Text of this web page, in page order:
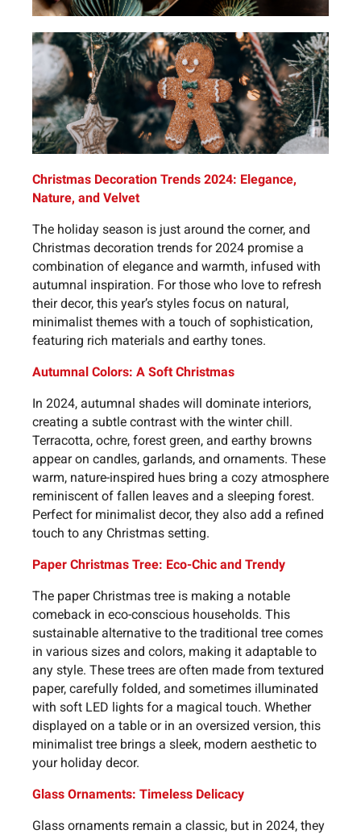
Christmas Decoration Trends 2024: Elegance,
Nature, and Velvet
The holiday season is just around the corner, and
Christmas decoration trends for 2024 promise a
combination of elegance and warmth, infused with
autumnal inspiration. For those who love to refresh
their decor, this year’s styles focus on natural,
minimalist themes with a touch of sophistication,
featuring rich materials and earthy tones.
Autumnal Colors: A Soft Christmas
In 2024, autumnal shades will dominate interiors,
creating a subtle contrast with the winter chill.
Terracotta, ochre, forest green, and earthy browns
appear on candles, garlands, and ornaments. These
warm, nature-inspired hues bring a cozy atmosphere
reminiscent of fallen leaves and a sleeping forest.
Perfect for minimalist decor, they also add a refined
touch to any Christmas setting.
Paper Christmas Tree: Eco-Chic and Trendy
The paper Christmas tree is making a notable
comeback in eco-conscious households. This
sustainable alternative to the traditional tree comes
in various sizes and colors, making it adaptable to
any style. These trees are often made from textured
paper, carefully folded, and sometimes illuminated
with soft LED lights for a magical touch. Whether
displayed on a table or in an oversized version, this
minimalist tree brings a sleek, modern aesthetic to
your holiday decor.
Glass Ornaments: Timeless Delicacy
Glass ornaments remain a classic, but in 2024, they